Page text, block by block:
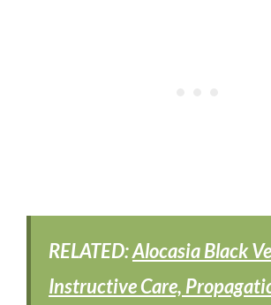
RELATED:Alocasia Black
Instructive Care,